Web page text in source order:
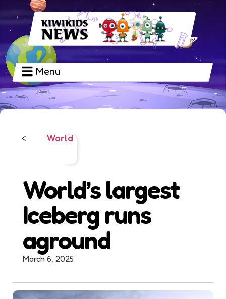
Menu
< World
World’s largest
Iceberg runs
aground
March 6, 2025